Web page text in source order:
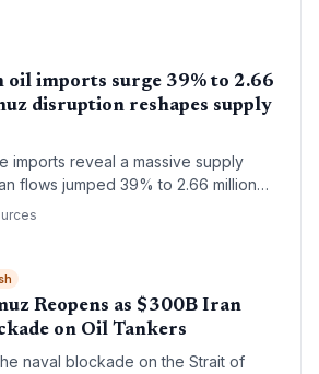
oil imports surge 39% to 2.66
disruption reshapes supply
imports reveal a massive supply
flows jumped 39% to 2.66 million
collapsed to 91,000 bpd. UAE
Reopens as $300B Iran
on Oil Tankers
naval blockade on the Strait of